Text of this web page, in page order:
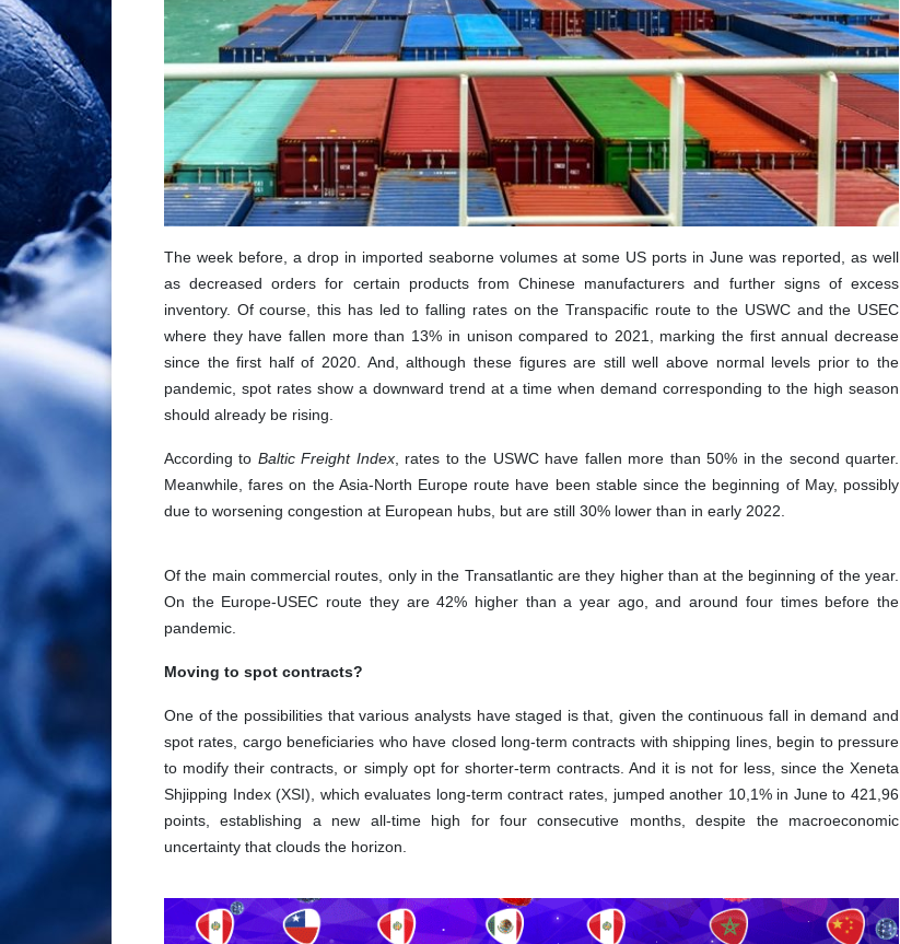
The week before, a drop in imported seaborne volumes at some US ports in June was reported, as well
as decreased orders for certain products from Chinese manufacturers and further signs of excess
inventory. Of course, this has led to falling rates on the Transpacific route to the USWC and the USEC
where they have fallen more than 13% in unison compared to 2021, marking the first annual decrease
since the first half of 2020. And, although these figures are still well above normal levels prior to the
pandemic, spot rates show a downward trend at a time when demand corresponding to the high season
should already be rising.
According to Baltic Freight Index, rates to the USWC have fallen more than 50% in the second quarter.
Meanwhile, fares on the Asia-North Europe route have been stable since the beginning of May, possibly
due to worsening congestion at European hubs, but are still 30% lower than in early 2022.
Of the main commercial routes, only in the Transatlantic are they higher than at the beginning of the year.
On the Europe-USEC route they are 42% higher than a year ago, and around four times before the
pandemic.
Moving to spot contracts?
One of the possibilities that various analysts have staged is that, given the continuous fall in demand and
spot rates, cargo beneficiaries who have closed long-term contracts with shipping lines, begin to pressure
to modify their contracts, or simply opt for shorter-term contracts. And it is not for less, since the Xeneta
Shjipping Index (XSI), which evaluates long-term contract rates, jumped another 10,1% in June to 421,96
points, establishing a new all-time high for four consecutive months, despite the macroeconomic
uncertainty that clouds the horizon.